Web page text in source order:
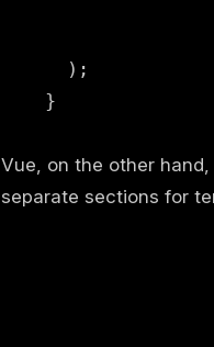
      );
    }
Vue, on the other
separate sections for